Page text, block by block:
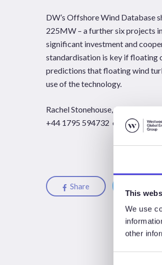
This
We use
other
DW’s Offshore Wind Database
225MW – a further six projects
significant investment and
standardisation is key if floating
predictions that floating wind
use of the technology.
Rachel Stonehouse, Douglas-
+44 1795 594732 or
Share